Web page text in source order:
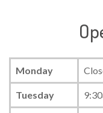
Monday
Tuesday